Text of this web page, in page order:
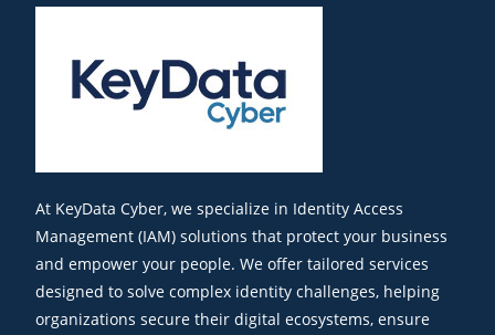
At KeyData Cyber, we specialize in Identity Access
Management (IAM) solutions that protect your business
and empower your people. We offer tailored services
designed to solve complex identity challenges, helping
organizations secure their digital ecosystems, ensure